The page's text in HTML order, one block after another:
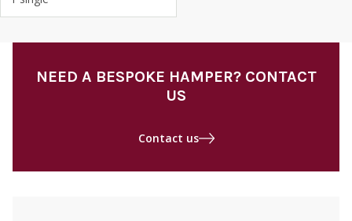
NEED A BESPOKE HAMPER? CONTACT
US
Contact us